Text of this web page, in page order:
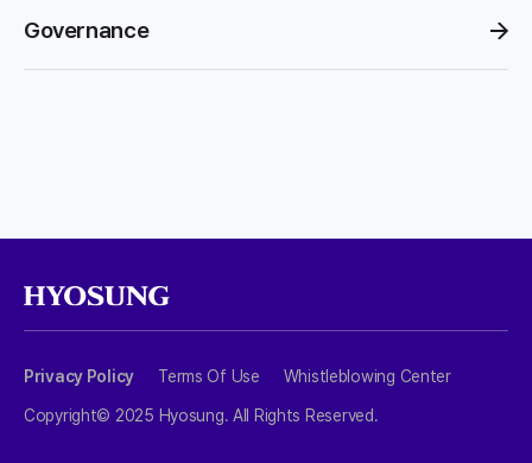
Governance
Privacy Policy Terms Of Use Whistleblowing Center
Copyright© 2025 Hyosung. All Rights Reserved.